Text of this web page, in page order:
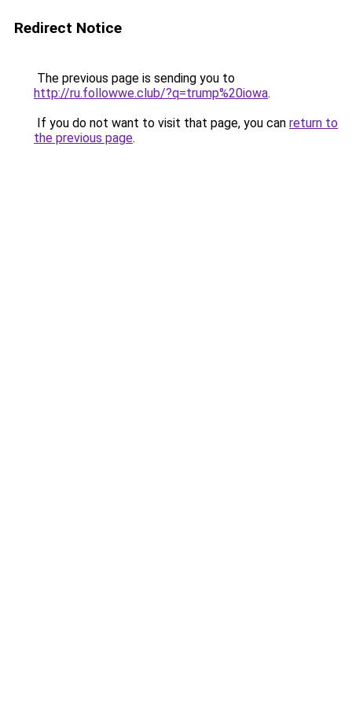
Redirect Notice
The previous page is sending you to
http://ru.followwe.club/?q=trump%20iowa.
If you do not want to visit that page, you can return to
the previous page.